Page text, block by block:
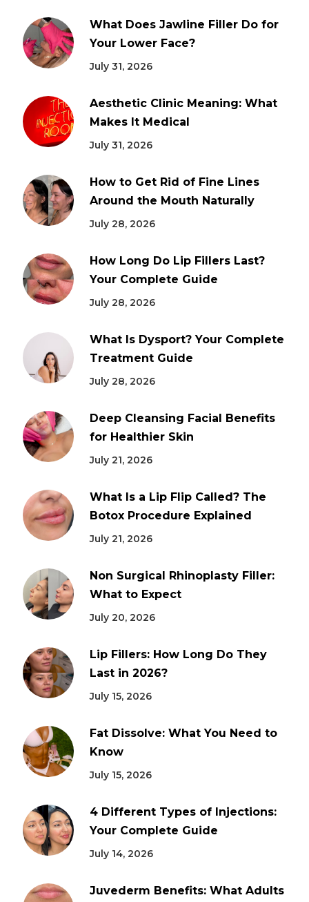
What Does Jawline Filler Do for
Your Lower Face?
July 31, 2026
Aesthetic Clinic Meaning: What
Makes It Medical
July 31, 2026
How to Get Rid of Fine Lines
Around the Mouth Naturally
July 28, 2026
How Long Do Lip Fillers Last?
Your Complete Guide
July 28, 2026
What Is Dysport? Your Complete
Treatment Guide
July 28, 2026
Deep Cleansing Facial Benefits
for Healthier Skin
July 21, 2026
What Is a Lip Flip Called? The
Botox Procedure Explained
July 21, 2026
Non Surgical Rhinoplasty Filler:
What to Expect
July 20, 2026
Lip Fillers: How Long Do They
Last in 2026?
July 15, 2026
Fat Dissolve: What You Need to
Know
July 15, 2026
4 Different Types of Injections:
Your Complete Guide
July 14, 2026
Juvederm Benefits: What Adults